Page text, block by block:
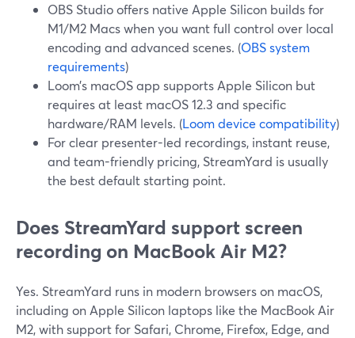
OBS Studio offers native Apple Silicon builds for
M1/M2 Macs when you want full control over local
encoding and advanced scenes. (OBS system
requirements)
Loom’s macOS app supports Apple Silicon but
requires at least macOS 12.3 and specific
hardware/RAM levels. (Loom device compatibility)
For clear presenter-led recordings, instant reuse,
and team-friendly pricing, StreamYard is usually
the best default starting point.
Does StreamYard support screen
recording on MacBook Air M2?
Yes. StreamYard runs in modern browsers on macOS,
including on Apple Silicon laptops like the MacBook Air
M2, with support for Safari, Chrome, Firefox, Edge, and